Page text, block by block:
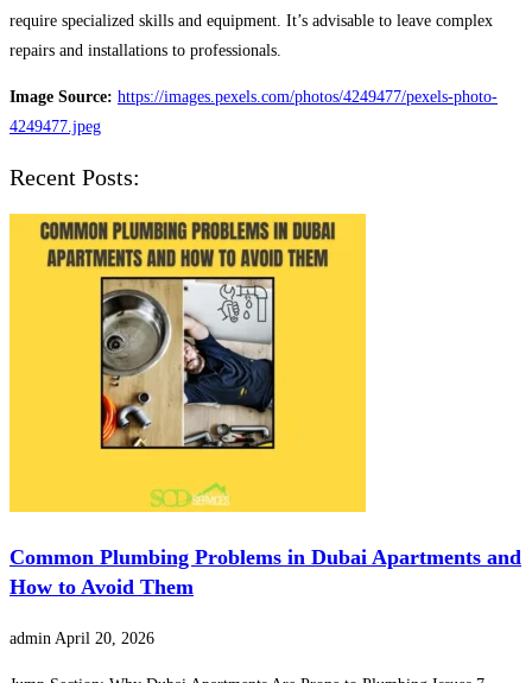
require specialized skills and equipment. It’s advisable to leave complex
repairs and installations to professionals.
Image Source: https://images.pexels.com/photos/4249477/pexels-photo-
4249477.jpeg
Recent Posts:
Common Plumbing Problems in Dubai Apartments and
How to Avoid Them
admin April 20, 2026